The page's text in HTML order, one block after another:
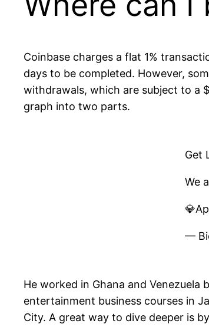
Coinbase charges a flat 1%
days to be completed. However,
withdrawals, which are subject to a
graph into two parts.
Get
We
—
He worked in Ghana and
entertainment business courses in
City. A great way to dive deeper is